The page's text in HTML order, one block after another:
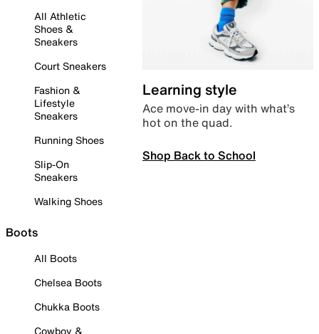
All Athletic
Shoes &
Sneakers
Court Sneakers
Fashion &
Lifestyle
Sneakers
Running Shoes
Slip-On
Sneakers
Walking Shoes
Boots
All Boots
Chelsea Boots
Chukka Boots
Cowboy &
Learning style
Ace move-in day with what’s
hot on the quad.
Shop Back to School